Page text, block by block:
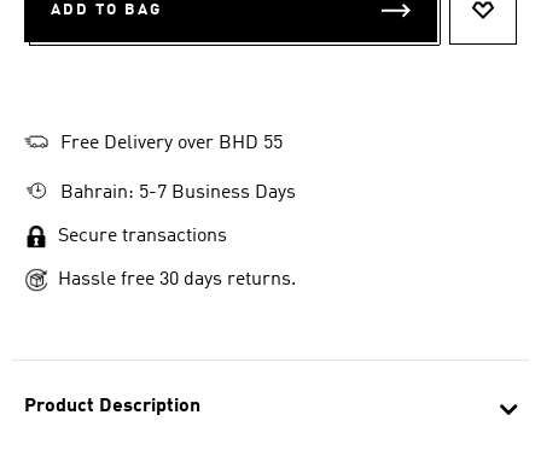
Product Description
ADD TO BAG
Free Delivery over BHD 55
Bahrain: 5-7 Business Days
Secure transactions
Hassle free 30 days returns.